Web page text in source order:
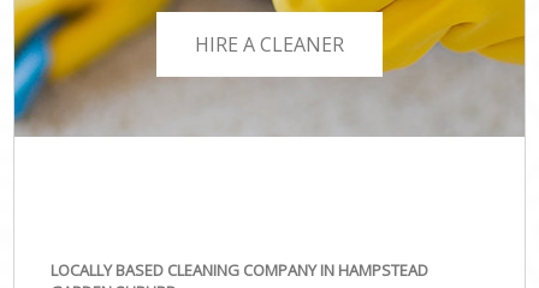
HIRE A CLEANER
LOCALLY BASED CLEANING COMPANY IN HAMPSTEAD